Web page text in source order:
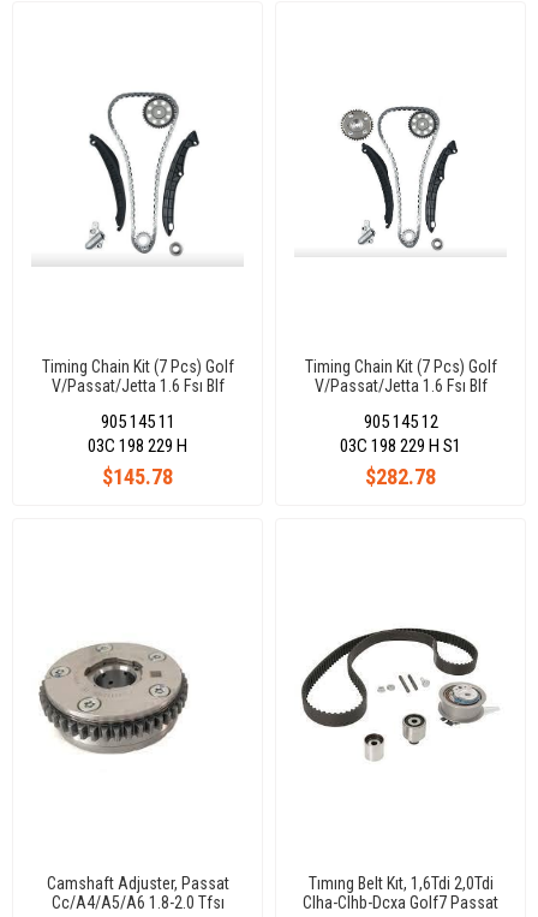
Timing Chain Kit (7 Pcs) Golf
V/Passat/Jetta 1.6 Fsı Blf
905 145 11
$145.78
03C 198 229 H
Timing Chain Kit (7 Pcs) Golf
V/Passat/Jetta 1.6 Fsı Blf
905 145 12
$282.78
03C 198 229 H S1
Camshaft Adjuster, Passat
Cc/A4/A5/A6 1.8-2.0 Tfsı
Tımıng Belt Kıt, 1,6Tdi 2,0Tdi
Clha-Clhb-Dcxa Golf7 Passat